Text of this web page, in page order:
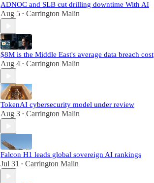
ADNOC and SLB cut drilling downtime With AI
Aug 5 • Carrington Malin
$8M is the Middle East's average data breach cost
Aug 4 • Carrington Malin
TokenAI cybersecurity model under review
Aug 3 • Carrington Malin
Falcon H1 leads global sovereign AI rankings
Jul 31 • Carrington Malin